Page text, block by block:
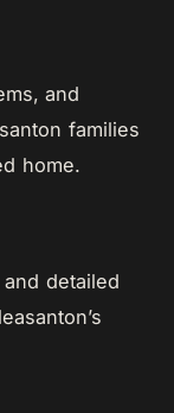
and
families
home.
detailed